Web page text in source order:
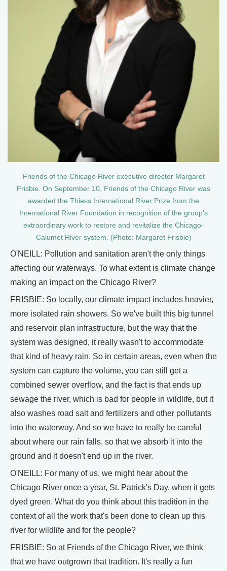
Friends of the Chicago River executive director Margaret
Frisbie. On September 10, Friends of the Chicago River was
awarded the Thiess International River Prize from the
International River Foundation in recognition of the group’s
extraordinary work to restore and revitalize the Chicago-
Calumet River system. (Photo: Margaret Frisbie)
O'NEILL: Pollution and sanitation aren't the only things
affecting our waterways. To what extent is climate change
making an impact on the Chicago River?
FRISBIE: So locally, our climate impact includes heavier,
more isolated rain showers. So we've built this big tunnel
and reservoir plan infrastructure, but the way that the
system was designed, it really wasn't to accommodate
that kind of heavy rain. So in certain areas, even when the
system can capture the volume, you can still get a
combined sewer overflow, and the fact is that ends up
sewage the river, which is bad for people in wildlife, but it
also washes road salt and fertilizers and other pollutants
into the waterway. And so we have to really be careful
about where our rain falls, so that we absorb it into the
ground and it doesn't end up in the river.
O'NEILL: For many of us, we might hear about the
Chicago River once a year, St. Patrick's Day, when it gets
dyed green. What do you think about this tradition in the
context of all the work that's been done to clean up this
river for wildlife and for the people?
FRISBIE: So at Friends of the Chicago River, we think
that we have outgrown that tradition. It's really a fun